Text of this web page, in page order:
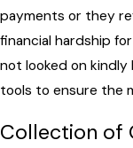
payments or they
financial hardship
not looked on
tools to ensure the
Collection of